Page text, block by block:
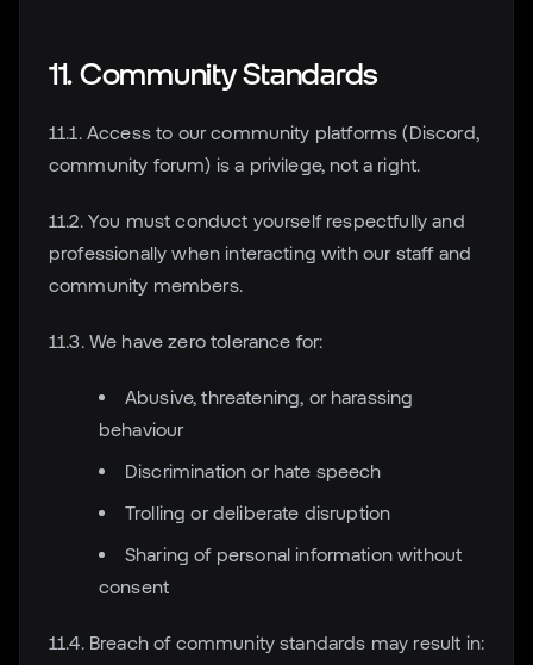
11. Community Standards
11.1. Access to our community platforms (Discord,
community forum) is a privilege, not a right.
11.2. You must conduct yourself respectfully and
professionally when interacting with our staff and
community members.
11.3. We have zero tolerance for:
Abusive, threatening, or harassing
behaviour
Discrimination or hate speech
Trolling or deliberate disruption
Sharing of personal information without
consent
11.4. Breach of community standards may result in: